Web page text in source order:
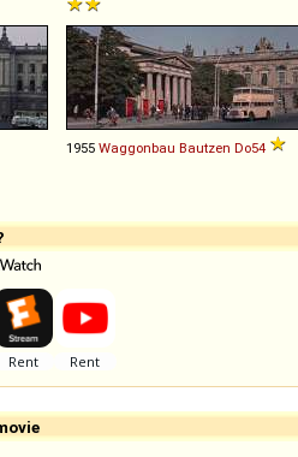
1955 Waggonbau Bautzen Do54